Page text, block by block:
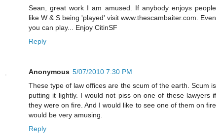
Sean, great work I am amused. If anybody enjoys people
like W & S being 'played' visit www.thescambaiter.com. Even
you can play... Enjoy CitinSF
Reply
Anonymous 5/07/2010 7:30 PM
These type of law offices are the scum of the earth. Scum is
putting it lightly. I would not piss on one of these lawyers if
they were on fire. And I would like to see one of them on fire
would be very amusing.
Reply